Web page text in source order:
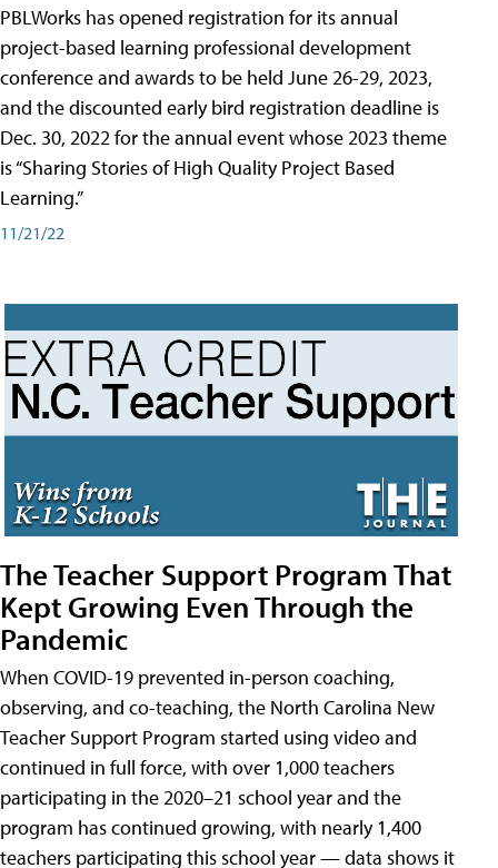
PBLWorks has opened registration for its annual
project-based learning professional development
conference and awards to be held June 26-29, 2023,
and the discounted early bird registration deadline is
Dec. 30, 2022 for the annual event whose 2023 theme
is “Sharing Stories of High Quality Project Based
Learning.”
11/21/22
The Teacher Support Program That
Kept Growing Even Through the
Pandemic
When COVID-19 prevented in-person coaching,
observing, and co-teaching, the North Carolina New
Teacher Support Program started using video and
continued in full force, with over 1,000 teachers
participating in the 2020–21 school year and the
program has continued growing, with nearly 1,400
teachers participating this school year — data shows it